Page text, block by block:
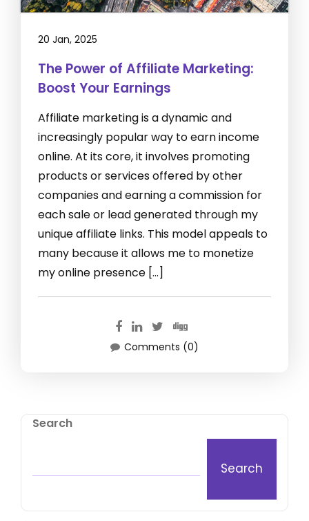
20 Jan, 2025
The Power of Affiliate Marketing:
Boost Your Earnings
Affiliate marketing is a dynamic and
increasingly popular way to earn income
online. At its core, it involves promoting
products or services offered by other
companies and earning a commission for
each sale or lead generated through my
unique affiliate links. This model appeals to
many because it allows me to monetize
my online presence […]
Comments (0)
Search
Search